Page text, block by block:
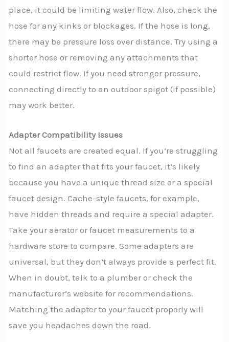
place, it could be limiting water flow. Also, check the
hose for any kinks or blockages. If the hose is long,
there may be pressure loss over distance. Try using a
shorter hose or removing any attachments that
could restrict flow. If you need stronger pressure,
connecting directly to an outdoor spigot (if possible)
may work better.
Adapter Compatibility Issues
Not all faucets are created equal. If you’re struggling
to find an adapter that fits your faucet, it’s likely
because you have a unique thread size or a special
faucet design. Cache-style faucets, for example,
have hidden threads and require a special adapter.
Take your aerator or faucet measurements to a
hardware store to compare. Some adapters are
universal, but they don’t always provide a perfect fit.
When in doubt, talk to a plumber or check the
manufacturer’s website for recommendations.
Matching the adapter to your faucet properly will
save you headaches down the road.